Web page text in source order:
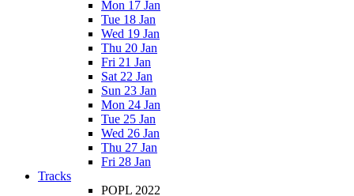
Mon 17 Jan
Tue 18 Jan
Wed 19 Jan
Thu 20 Jan
Fri 21 Jan
Sat 22 Jan
Sun 23 Jan
Mon 24 Jan
Tue 25 Jan
Wed 26 Jan
Thu 27 Jan
Fri 28 Jan
Tracks
POPL 2022